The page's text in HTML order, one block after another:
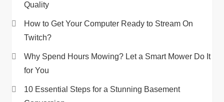
Quality
How to Get Your Computer Ready to Stream On
Twitch?
Why Spend Hours Mowing? Let a Smart Mower Do It
for You
10 Essential Steps for a Stunning Basement